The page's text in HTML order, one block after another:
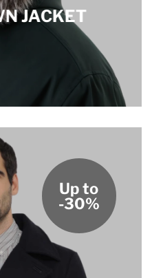
JACKET
Up to
-30%